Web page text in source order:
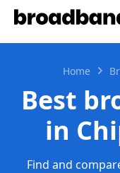
Home
Best
in
Find and